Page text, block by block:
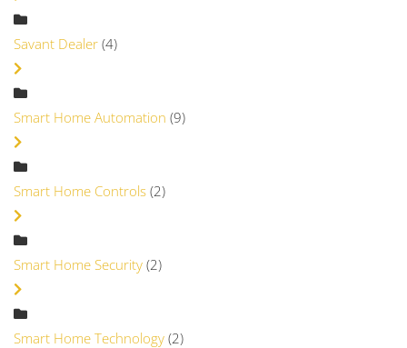
Savant Dealer (4)
Smart Home Automation (9)
Smart Home Controls (2)
Smart Home Security (2)
Smart Home Technology (2)